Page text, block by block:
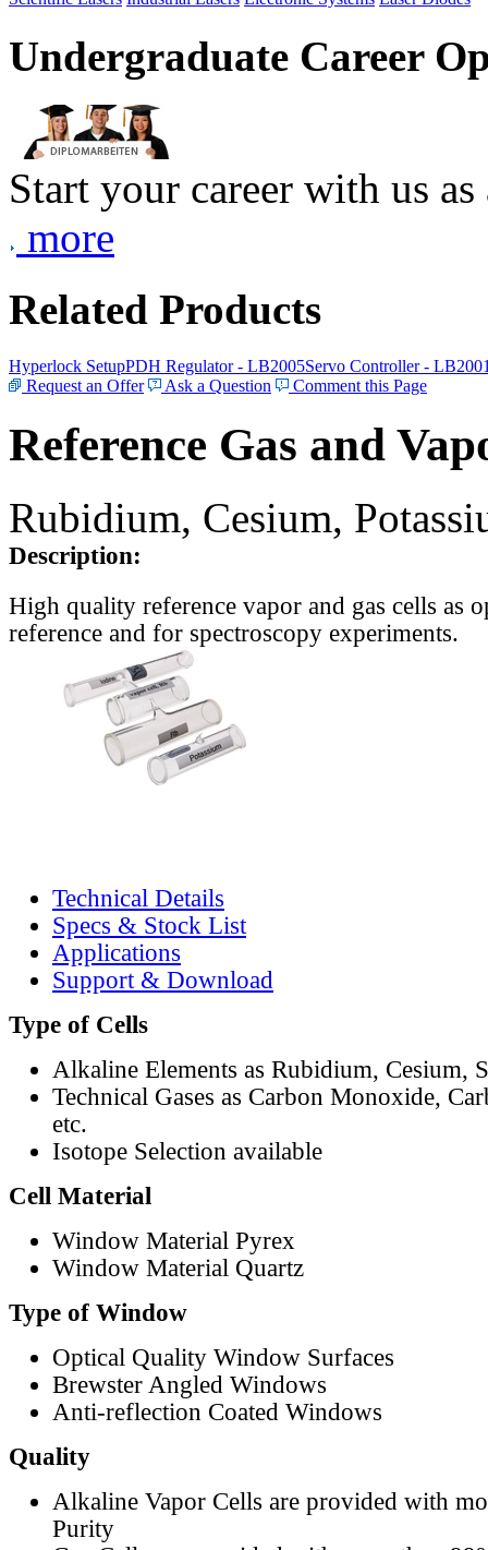
Undergraduate Career
Start your career with us
more
Related Products
Hyperlock SetupPDH Regulator - LB2005Servo Controller -
Request an Offer
Ask a Question Comment this Page
Reference Gas and
Rubidium, Cesium,
Description:
High quality reference vapor and gas cells as
reference and for spectroscopy experiments.
Technical Details
Specs & Stock List
Applications
Support & Download
Type of Cells
Alkaline Elements as Rubidium, Cesium,
Technical Gases as Carbon Monoxide,
etc.
Isotope Selection available
Cell Material
Window Material Pyrex
Window Material Quartz
Type of Window
Optical Quality Window Surfaces
Brewster Angled Windows
Anti-reflection Coated Windows
Quality
Alkaline Vapor Cells are provided with
Purity